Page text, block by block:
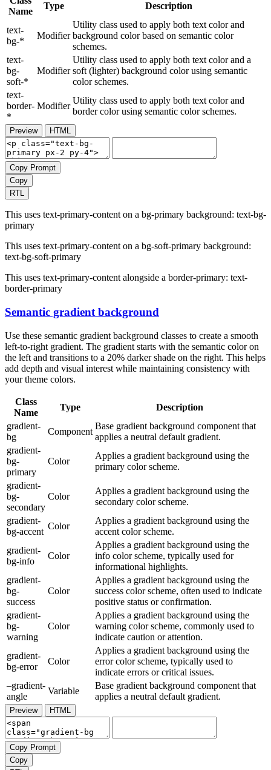
Name
Type Description
text-
bg-*
Modifier
Utility class used to apply both text color and
background color based on semantic color
schemes.
text-
bg-
soft-*
Modifier
Utility class used to apply both text color and a
soft (lighter) background color using semantic
color schemes.
text-
border-
*
Modifier
Utility class used to apply both text color and
border color using semantic color schemes.
Preview HTML
Copy Prompt
Copy
RTL
This uses text-primary-content on a bg-primary background: text-bg-
primary
This uses text-primary-content on a bg-soft-primary background:
text-bg-soft-primary
This uses text-primary-content alongside a border-primary: text-
border-primary
Semantic gradient background
Use these semantic gradient background classes to create a smooth
left-to-right gradient. The gradient starts with the semantic color on
the left and transitions to a 20% darker shade on the right. This helps
add depth and visual interest while maintaining consistency with
your theme colors.
Class
Name
Type
Description
gradient-
bg
Component
Base gradient background component that
applies a neutral default gradient.
gradient-
bg-
primary
Color
Applies a gradient background using the
primary color scheme.
gradient-
bg-
secondary
Color
Applies a gradient background using the
secondary color scheme.
gradient-
bg-accent
Color
Applies a gradient background using the
accent color scheme.
gradient-
bg-info
Color
Applies a gradient background using the
info color scheme, typically used for
informational highlights.
gradient-
bg-
success
Color
Applies a gradient background using the
success color scheme, often used to indicate
positive status or confirmation.
gradient-
bg-
warning
Color
Applies a gradient background using the
warning color scheme, commonly used to
indicate caution or attention.
gradient-
bg-error
Color
Applies a gradient background using the
error color scheme, typically used to
indicate errors or critical issues.
–gradient-
angle
Variable
Base gradient background component that
applies a neutral default gradient.
Preview HTML
Copy Prompt
Copy